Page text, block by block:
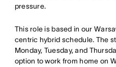
pressure.
This role is based in our
centric hybrid schedule. The
Monday, Tuesday, and
option to work from home on